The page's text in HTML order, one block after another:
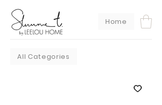
Home
All Categories